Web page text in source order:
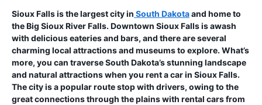
Sioux Falls is the largest city in South Dakotaand home to
the Big Sioux River Falls. Downtown Sioux Falls is awash
with delicious eateries and bars, and there are several
charming local attractions and museums to explore. What’s
more, you can traverse South Dakota’s stunning landscape
and natural attractions when you rent a car in Sioux Falls.
The city is a popular route stop with drivers, owing to the
great connections through the plains with rental cars from